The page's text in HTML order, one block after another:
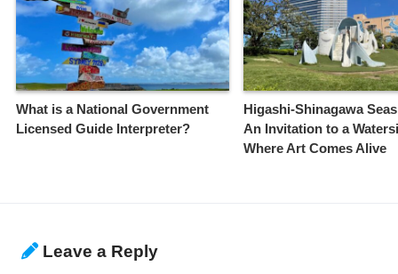
What is a National Government
Licensed Guide Interpreter?
Higashi-Shinagawa
An Invitation to a
Where Art Comes Alive
Leave a Reply